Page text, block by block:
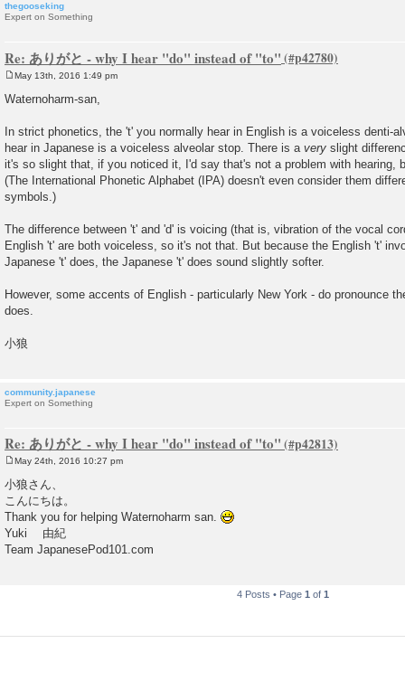
thegooseking
Expert on Something
Re: ありがと - why I hear "do" instead of "to"
o
s
May 13th, 2016 1:49 pm
Waternoharm-san,
In strict phonetics, the 't' you normally hear in English is a voiceless denti-
hear in Japanese is a voiceless alveolar stop. There is a very slight
it's so slight that, if you noticed it, I'd say that's not a problem with hearing,
(The International Phonetic Alphabet (IPA) doesn't even consider them
symbols.)
The difference between 't' and 'd' is voicing (that is, vibration of the vocal
English 't' are both voiceless, so it's not that. But because the English 't'
Japanese 't' does, the Japanese 't' does sound slightly softer.
However, some accents of English - particularly New York - do pronounce
does.
小狼
community.japanese
Expert on Something
Re: ありがと - why I hear "do" instead of "to"
o
s
May 24th, 2016 10:27 pm
小狼さん、
こんにちは。
Thank you for helping Waternoharm san.
Yuki 由紀
Team JapanesePod101.com
4 Posts • Page 1 of 1